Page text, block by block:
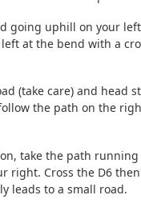
going uphill on your
left at the bend with a
(take care) and head
the path on the
take the path
right. Cross the D6
leads to a small road.